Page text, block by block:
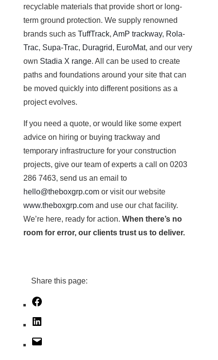
recyclable materials that provide short or long-
term ground protection. We supply renowned
brands such as TuffTrack, AmP trackway, Rola-
Trac, Supa-Trac, Duragrid, EuroMat, and our very
own Stadia X range. All can be used to create
paths and foundations around your site that can
be moved quickly into different positions as a
project evolves.
If you need a quote, or would like some expert
advice on hiring or buying trackway and
temporary infrastructure for your construction
projects, give our team of experts a call on 0203
286 7463, send us an email to
hello@theboxgrp.com or visit our website
www.theboxgrp.com and use our chat facility.
We’re here, ready for action. When there’s no
room for error, our clients trust us to deliver.
Share this page: